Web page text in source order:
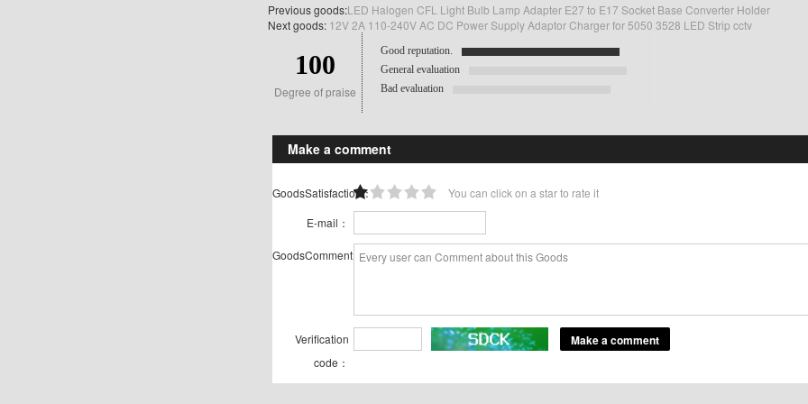
Previous goods:LED Halogen CFL Light Bulb Lamp Adapter E27 to E17 Socket Base Converter Holder
Next goods: 12V 2A 110-240V AC DC Power Supply Adaptor Charger for 5050 3528 LED Strip cctv
100
Degree of praise
Good reputation.
General evaluation
Bad evaluation
Make a comment
GoodsSatisfaction：
You can click on a star to rate it
E-mail：
GoodsComment：
Verification
code：